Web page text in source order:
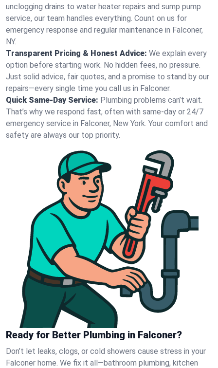
unclogging drains to water heater repairs and sump pump
service, our team handles everything. Count on us for
emergency response and regular maintenance in Falconer,
NY.
Transparent Pricing & Honest Advice: We explain every
option before starting work. No hidden fees, no pressure.
Just solid advice, fair quotes, and a promise to stand by our
repairs—every single time you call us in Falconer.
Quick Same-Day Service: Plumbing problems can’t wait.
That’s why we respond fast, often with same-day or 24/7
emergency service in Falconer, New York. Your comfort and
safety are always our top priority.
Ready for Better Plumbing in Falconer?
Don’t let leaks, clogs, or cold showers cause stress in your
Falconer home. We fix it all—bathroom plumbing, kitchen